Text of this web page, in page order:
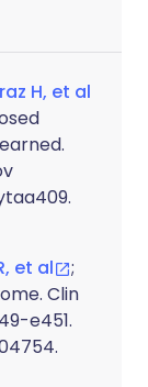
H, et al
et al
;
Clin
e451.